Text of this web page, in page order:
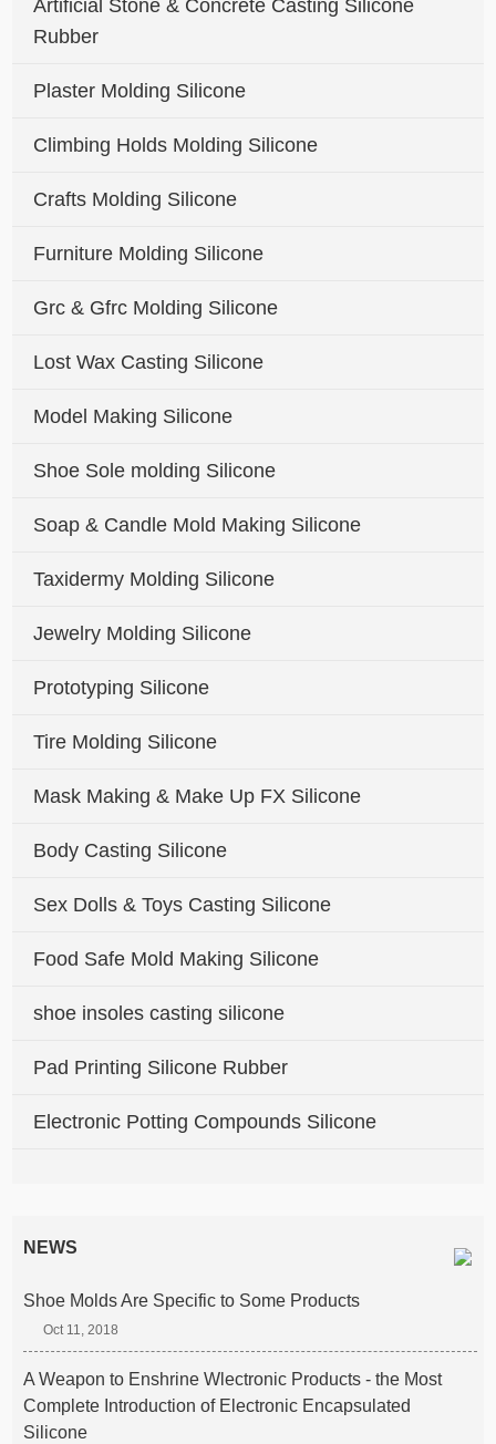
Artificial Stone & Concrete Casting Silicone
Rubber
Plaster Molding Silicone
Climbing Holds Molding Silicone
Crafts Molding Silicone
Furniture Molding Silicone
Grc & Gfrc Molding Silicone
Lost Wax Casting Silicone
Model Making Silicone
Shoe Sole molding Silicone
Soap & Candle Mold Making Silicone
Taxidermy Molding Silicone
Jewelry Molding Silicone
Prototyping Silicone
Tire Molding Silicone
Mask Making & Make Up FX Silicone
Body Casting Silicone
Sex Dolls & Toys Casting Silicone
Food Safe Mold Making Silicone
shoe insoles casting silicone
Pad Printing Silicone Rubber
Electronic Potting Compounds Silicone
NEWS
Shoe Molds Are Specific to Some Products
Oct 11, 2018
A Weapon to Enshrine Wlectronic Products - the Most
Complete Introduction of Electronic Encapsulated
Silicone